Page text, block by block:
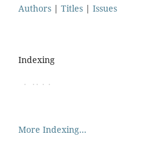
Authors | Titles | Issues
Indexing
More Indexing...